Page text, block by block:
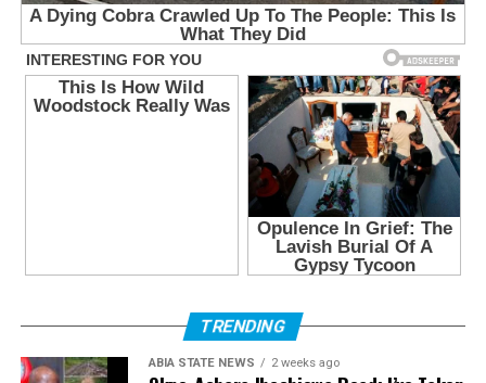
TRENDING
ABIA STATE NEWS 2 weeks ago